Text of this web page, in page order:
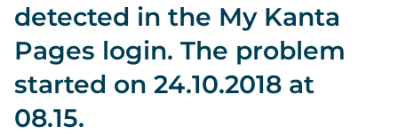
detected in the My Kanta
Pages login. The problem
started on 24.10.2018 at
08.15.